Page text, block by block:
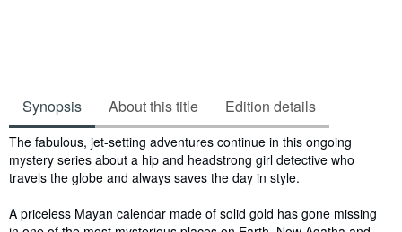
Synopsis About this title Edition details
Synopsis
The fabulous, jet-setting adventures continue in this ongoing
mystery series about a hip and headstrong girl detective who
travels the globe and always saves the day in style.
A priceless Mayan calendar made of solid gold has gone missing